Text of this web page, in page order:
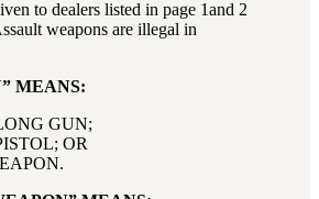
to dealers listed in page 1and 2
weapons are illegal in
MEANS:
GUN;
OR